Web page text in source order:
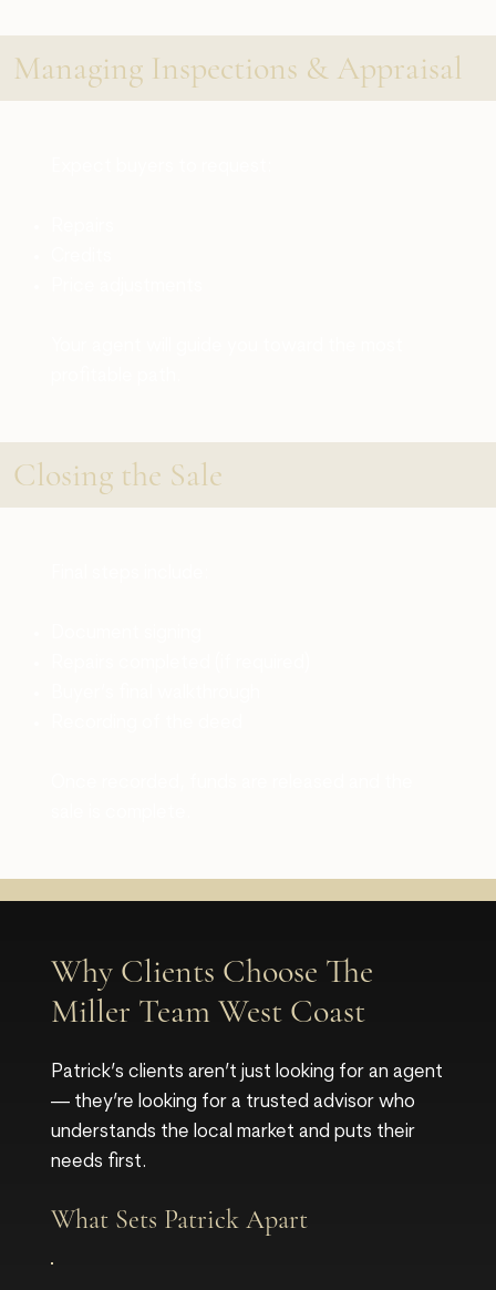
Managing Inspections & Appraisal
Closing the Sale
Why Clients Choose The
Miller Team West Coast
Patrick’s clients aren’t just looking for an agent
— they’re looking for a trusted advisor who
understands the local market and puts their
needs first.
What Sets Patrick Apart